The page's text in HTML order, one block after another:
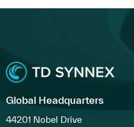
Global Headquarters
44201 Nobel Drive